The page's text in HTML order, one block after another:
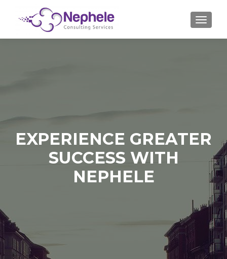
EXPERIENCE GREATER
SUCCESS WITH
NEPHELE